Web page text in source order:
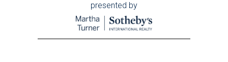
presented by